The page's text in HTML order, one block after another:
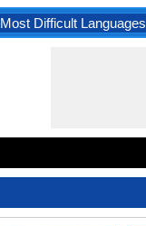
Most Difficult Languages